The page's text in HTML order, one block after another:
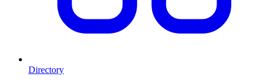
Directory